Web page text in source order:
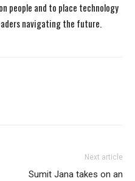
people and to place technology
navigating the future.
Next article
Sumit Jana takes on an